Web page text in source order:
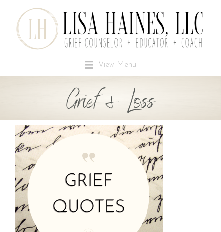
View Menu
Grief & Loss